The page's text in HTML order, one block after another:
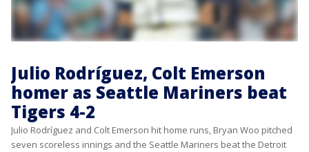
Julio Rodríguez, Colt Emerson
homer as Seattle Mariners beat
Tigers 4-2
Julio Rodríguez and Colt Emerson hit home runs, Bryan Woo pitched
seven scoreless innings and the Seattle Mariners beat the Detroit